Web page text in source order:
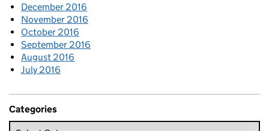
December 2016
November 2016
October 2016
September 2016
August 2016
July 2016
Categories